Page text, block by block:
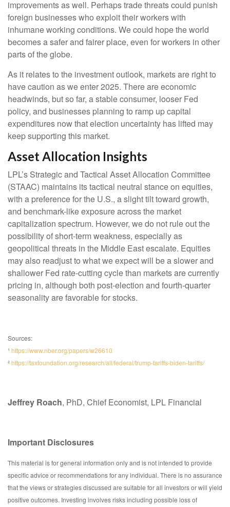
improvements as well. Perhaps trade threats could punish
foreign businesses who exploit their workers with
inhumane working conditions. We could hope the world
becomes a safer and fairer place, even for workers in other
parts of the globe.
As it relates to the investment outlook, markets are right to
have caution as we enter 2025. There are economic
headwinds, but so far, a stable consumer, looser Fed
policy, and businesses planning to ramp up capital
expenditures now that election uncertainty has lifted may
keep supporting this market.
Asset Allocation Insights
LPL’s Strategic and Tactical Asset Allocation Committee
(STAAC) maintains its tactical neutral stance on equities,
with a preference for the U.S., a slight tilt toward growth,
and benchmark-like exposure across the market
capitalization spectrum. However, we do not rule out the
possibility of short-term weakness, especially as
geopolitical threats in the Middle East escalate. Equities
may also readjust to what we expect will be a slower and
shallower Fed rate-cutting cycle than markets are currently
pricing in, although both post-election and fourth-quarter
seasonality are favorable for stocks.
Sources:
¹ https://www.nber.org/papers/w26610
²https://taxfoundation.org/research/all/federal/trump-tariffs-biden-tariffs/
Jeffrey Roach, PhD, Chief Economist, LPL Financial
Important Disclosures
This material is for general information only and is not intended to provide
specific advice or recommendations for any individual. There is no assurance
that the views or strategies discussed are suitable for all investors or will yield
positive outcomes. Investing involves risks including possible loss of